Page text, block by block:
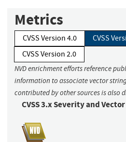
Metrics
CVSS Version 4.0
CVSS
CVSS Version 2.0
NVD enrichment efforts reference
information to associate vector
contributed by other sources is also
CVSS 3.x Severity and